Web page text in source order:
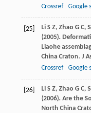
Crossref
Google
[25] LiS Z, Zhao G C,
(2005).
Liaohe
China Craton. J
Crossref
Google
[26] LiS Z, Zhao G C,
(2006). Are the
North China